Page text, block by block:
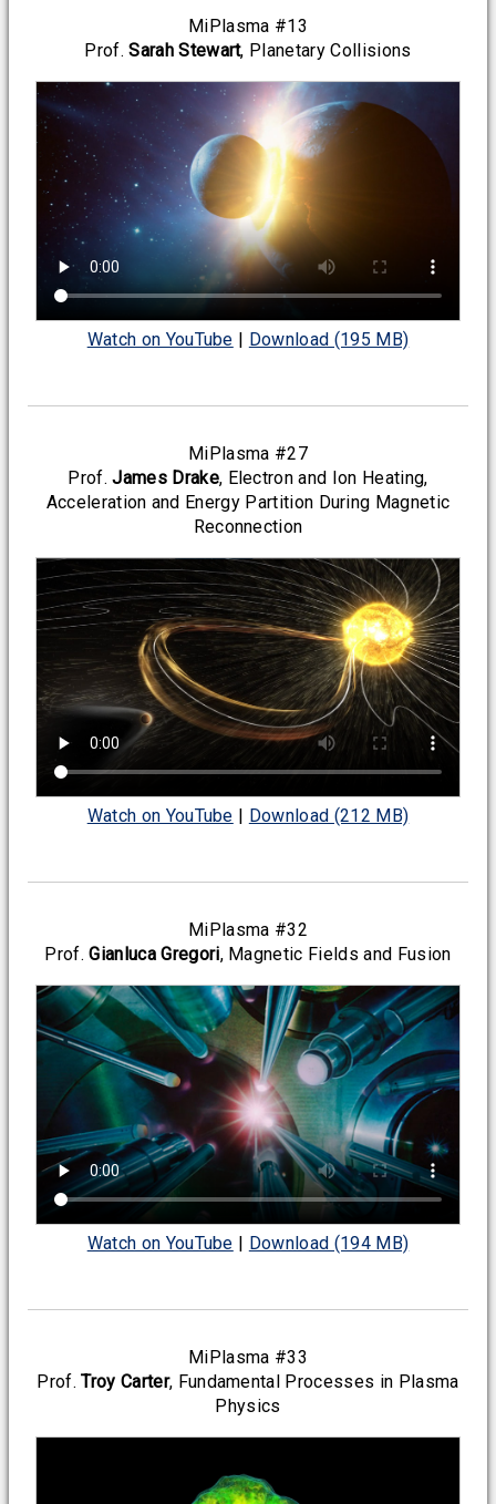
MiPlasma #13
Prof.Sarah Stewart, Planetary Collisions
Watch on YouTube | Download (195 MB)
MiPlasma #27
Prof.James Drake, Electron and Ion Heating,
Acceleration and Energy Partition During Magnetic
Reconnection
Watch on YouTube | Download (212 MB)
MiPlasma #32
Prof.Gianluca Gregori, Magnetic Fields and Fusion
Watch on YouTube | Download (194 MB)
MiPlasma #33
Prof.Troy Carter, Fundamental Processes in Plasma
Physics